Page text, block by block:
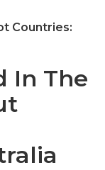
Countries:
In The